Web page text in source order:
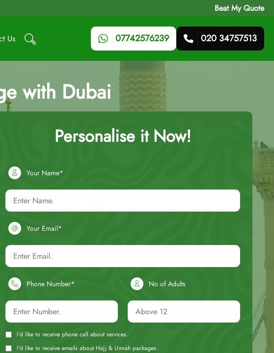
Beat My Quote
Us 07742576239 020 34757513
with Dubai
Personalise it Now!
Your Name*
Your Email*
Phone Number* No of Adults
I'd like to receive phone call about services.
I'd like to receive emails about Hajj & Umrah packages.